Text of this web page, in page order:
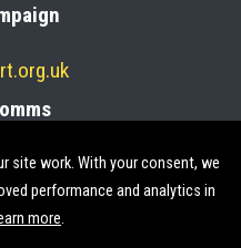
site work. With your consent, we
performance and analytics in
more.